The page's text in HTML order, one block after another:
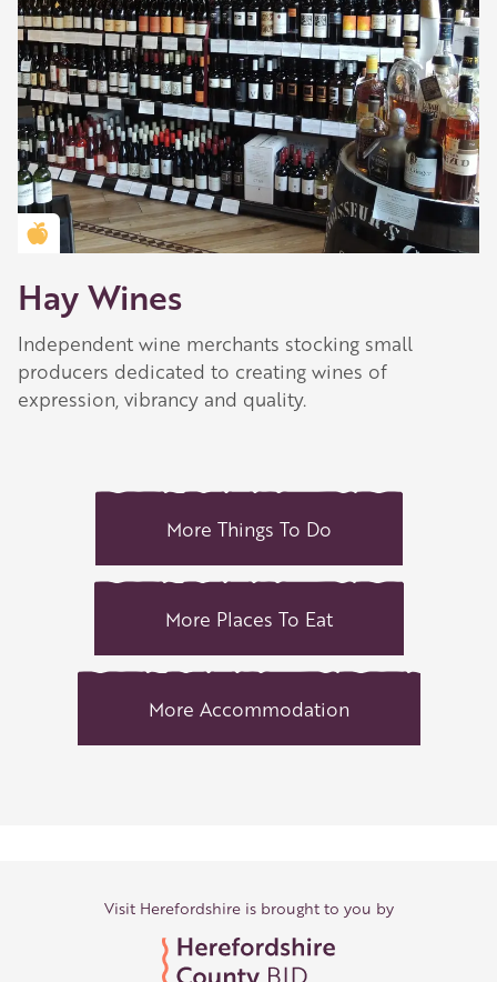
Golden Apple partner
Hay Wines
Independent wine merchants stocking small
producers dedicated to creating wines of
expression, vibrancy and quality.
More Things To Do
More Places To Eat
More Accommodation
Visit Herefordshire is brought to you by